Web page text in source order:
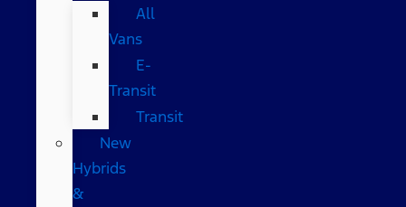
All
Vans
E-
Transit
Transit
New
Hybrids
&